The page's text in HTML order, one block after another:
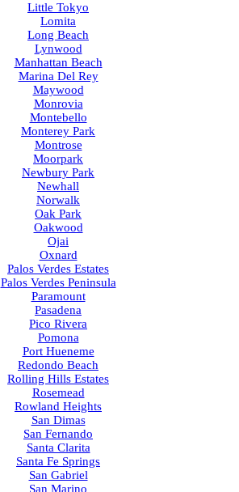
Little Tokyo
Lomita
Long Beach
Lynwood
Manhattan Beach
Marina Del Rey
Maywood
Monrovia
Montebello
Monterey Park
Montrose
Moorpark
Newbury Park
Newhall
Norwalk
Oak Park
Oakwood
Ojai
Oxnard
Palos Verdes Estates
Palos Verdes Peninsula
Paramount
Pasadena
Pico Rivera
Pomona
Port Hueneme
Redondo Beach
Rolling Hills Estates
Rosemead
Rowland Heights
San Dimas
San Fernando
Santa Clarita
Santa Fe Springs
San Gabriel
San Marino